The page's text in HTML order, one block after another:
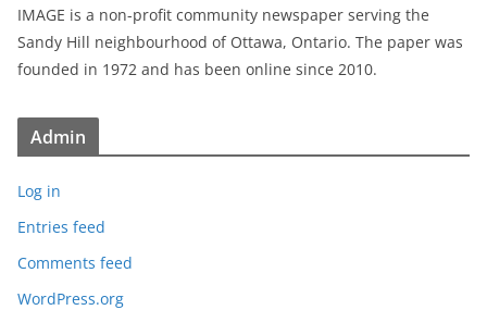
IMAGE is a non-profit community newspaper serving the
Sandy Hill neighbourhood of Ottawa, Ontario. The paper was
founded in 1972 and has been online since 2010.
Admin
Log in
Entries feed
Comments feed
WordPress.org